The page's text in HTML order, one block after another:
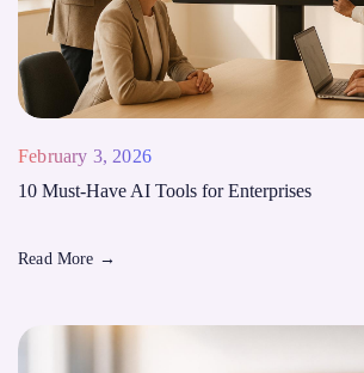
February 3, 2026
10 Must-Have AI Tools for Enterprises
Read More →